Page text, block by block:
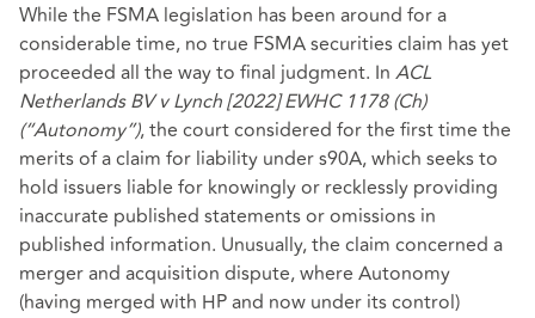
While the FSMA legislation has been around for a
considerable time, no true FSMA securities claim has yet
proceeded all the way to final judgment. In ACL
Netherlands BV v Lynch [2022] EWHC 1178 (Ch)
(“Autonomy”), the court considered for the first time the
merits of a claim for liability under s90A, which seeks to
hold issuers liable for knowingly or recklessly providing
inaccurate published statements or omissions in
published information. Unusually, the claim concerned a
merger and acquisition dispute, where Autonomy
(having merged with HP and now under its control)